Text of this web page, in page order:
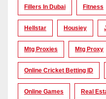
Fillers In Dubai Fitness
Hellstar Housiey
Mtg Proxies Mtg Proxy
Online Cricket Betting ID
Online Games Real